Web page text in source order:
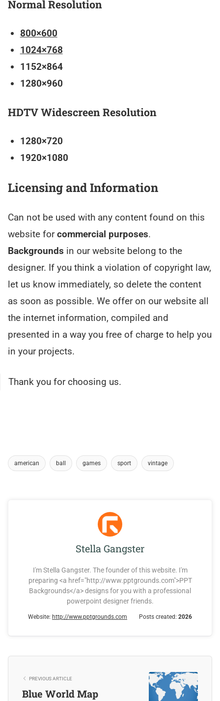
Normal Resolution
800×600
1024×768
1152×864
1280×960
HDTV Widescreen Resolution
1280×720
1920×1080
Licensing and Information
Can not be used with any content found on this
website forcommercial purposes.
Backgrounds in our website belong to the
designer. If you think a violation of copyright law,
let us know immediately, so delete the content
as soon as possible. We offer on our website all
the internet information, compiled and
presented in a way you free of charge to help you
in your projects.
Thank you for choosing us.
american ball games sport vintage
Stella Gangster
I'm Stella Gangster. The founder of this website. I'm
preparing <a href="http://www.pptgrounds.com">PPT
Backgrounds</a> designs for you with a professional
powerpoint designer friends.
Website: http://www.pptgrounds.com Posts created: 2026
PREVIOUS ARTICLE
Blue World Map